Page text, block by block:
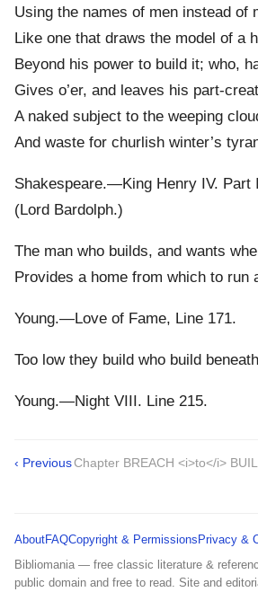
Using the names of men instead of
Like one that draws the model of a
Beyond his power to build it; who,
Gives o’er, and leaves his part-
A naked subject to the weeping
And waste for churlish winter’s
Shakespeare.—King Henry IV. Part
(Lord Bardolph.)
The man who builds, and wants
Provides a home from which to run
Young.—Love of Fame, Line 171.
Too low they build who build
Young.—Night VIII. Line 215.
‹ PreviousChapter BREACH <i>to</i>
AboutFAQCopyright & Permissions Privacy &
Bibliomania — free classic literature &
public domain and free to read. Site and